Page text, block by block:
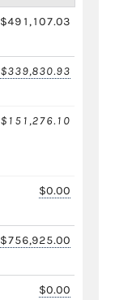
$491,107.03
$339,830.93
$151,276.10
$0.00
$756,925.00
$0.00